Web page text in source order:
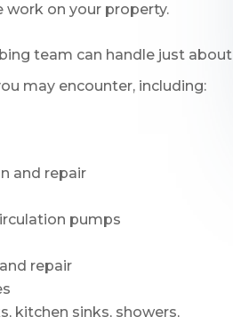
work on your property.
team can handle just about
may encounter, including:
and repair
pumps
repair
kitchen sinks, showers,